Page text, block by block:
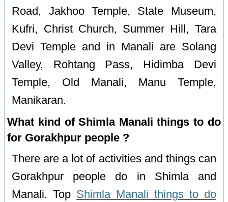
Road, Jakhoo Temple, State Museum,
Kufri, Christ Church, Summer Hill, Tara
Devi Temple and in Manali are Solang
Valley, Rohtang Pass, Hidimba Devi
Temple, Old Manali, Manu Temple,
Manikaran.
What kind of Shimla Manali things to do
for Gorakhpur people ?
There are a lot of activities and things can
Gorakhpur people do in Shimla and
Manali. Top Shimla Manali things to do